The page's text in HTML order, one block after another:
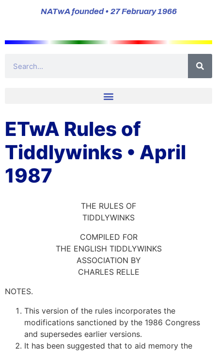
NATwA founded • 27 February 1966
ETwA Rules of
Tiddlywinks • April
1987
THE RULES OF
TIDDLYWINKS
COMPILED FOR
THE ENGLISH TIDDLYWINKS
ASSOCIATION BY
CHARLES RELLE
NOTES.
This version of the rules incorporates the
modifications sanctioned by the 1986 Congress
and supersedes earlier versions.
It has been suggested that to aid memory the